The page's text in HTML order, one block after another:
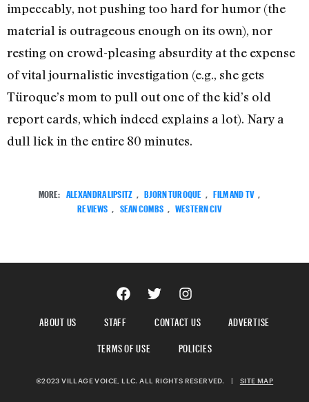
impeccably, not pushing too hard for humor (the
material is outrageous enough on its own), nor
resting on crowd-pleasing absurdity at the expense
of vital journalistic investigation (e.g., she gets
Türoque’s mom to pull out one of the kid’s old
report cards, which indeed explains a lot). Nary a
dull lick in the entire 80 minutes.
MORE: ALEXANDRA LIPSITZ BJORN TUROQUE FILM AND TV
REVIEWS
SEAN COMBS WESTERN CIV
ABOUT US STAFF CONTACT US
ADVERTISE
TERMS OF USE
POLICIES
©2023 VILLAGE VOICE, LLC. ALL RIGHTS RESERVED. | SITE MAP